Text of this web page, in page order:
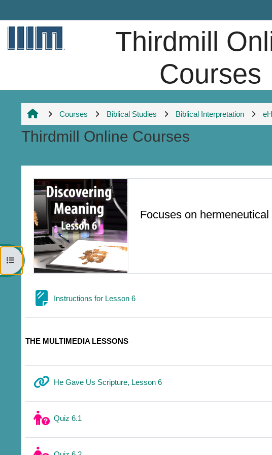
Thirdmill
Courses
Open course index
Courses Biblical Studies Biblical Interpretation
Thirdmill Online Courses
Section outline
Focuses on
Instructions for Lesson 6Page
THE MULTIMEDIA LESSONS
He Gave Us Scripture, Lesson 6URL
Quiz 6.1